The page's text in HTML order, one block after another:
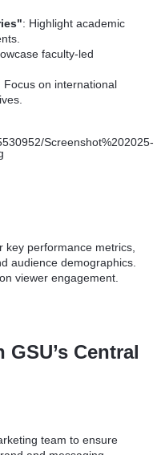
: Highlight academic
faculty-led
Focus on international
key performance metrics,
audience demographics.
viewer engagement.
Central
team to ensure